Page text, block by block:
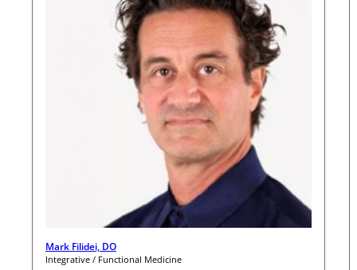
Mark Filidei, DO
Integrative / Functional Medicine